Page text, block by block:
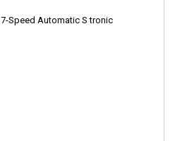
7-Speed Automatic S tronic